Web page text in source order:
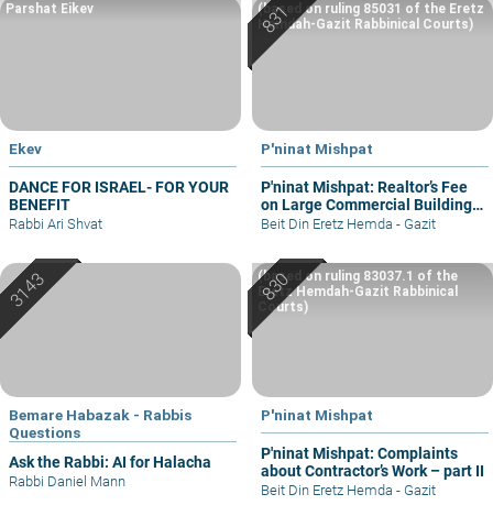
Ekev
DANCE FOR ISRAEL- FOR YOUR
BENEFIT
Parshat Eikev
Rabbi Ari Shvat
P'ninat Mishpat
P'ninat Mishpat: Realtor’s Fee
on Large Commercial Building
– part I
(based on ruling 85031 of the Eretz
Hemdah-Gazit Rabbinical Courts)
Beit Din Eretz Hemda - Gazit
Bemare Habazak - Rabbis
Questions
Ask the Rabbi: AI for Halacha
Rabbi Daniel Mann
P'ninat Mishpat
P'ninat Mishpat: Complaints
about Contractor’s Work – part II
(based on ruling 83037.1 of the
Eretz Hemdah-Gazit Rabbinical
Courts)
Beit Din Eretz Hemda - Gazit